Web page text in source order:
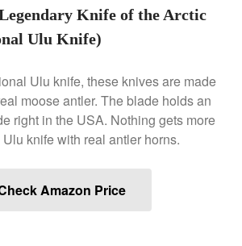
March 2021
February 2021
December 2020
November 2020
October 2020
August 2020
July 2020
Knife of the Arctic
Ulu Knife)
Ulu knife, these knives are made
moose antler. The blade holds an
right in the USA. Nothing gets more
knife with real antler horns.
Amazon Price